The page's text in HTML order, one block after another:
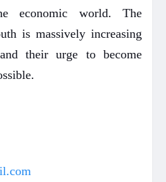
economic world. The
is massively increasing
their urge to become